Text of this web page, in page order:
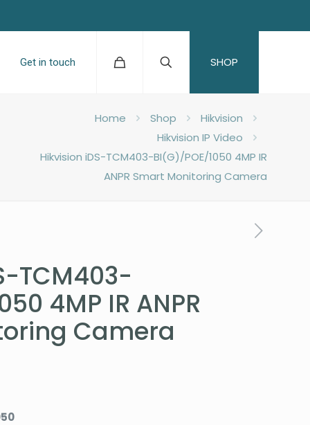
Get in touch SHOP
Home Shop
Hikvision
Hikvision IP Video
Hikvision iDS-TCM403-BI(G)/POE/1050 4MP IR
ANPR Smart Monitoring Camera
TCM403-
4MP IR ANPR
Camera